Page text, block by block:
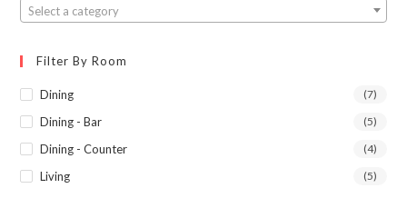
Select a category
Filter By Room
Dining (7)
Dining - Bar (5)
Dining - Counter (4)
Living (5)